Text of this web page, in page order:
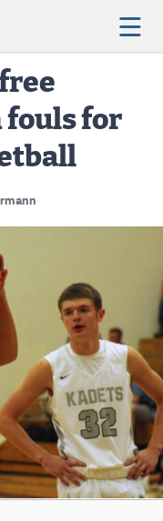
fouls for